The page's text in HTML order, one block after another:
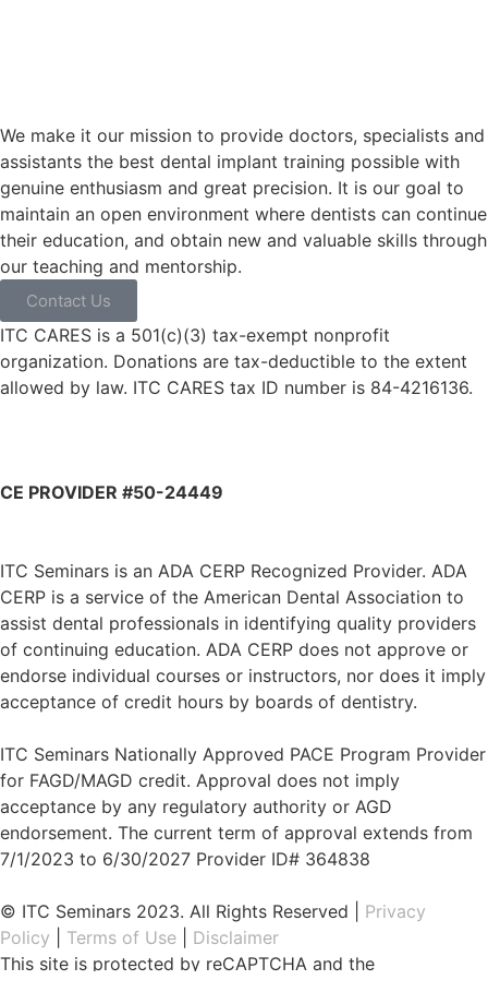
We make it our mission to provide doctors, specialists and
assistants the best dental implant training possible with
genuine enthusiasm and great precision. It is our goal to
maintain an open environment where dentists can continue
their education, and obtain new and valuable skills through
our teaching and mentorship.
Contact Us
ITC CARES is a 501(c)(3) tax-exempt nonprofit
organization. Donations are tax-deductible to the extent
allowed by law. ITC CARES tax ID number is 84-4216136.
CE PROVIDER #50-24449
ITC Seminars is an ADA CERP Recognized Provider. ADA
CERP is a service of the American Dental Association to
assist dental professionals in identifying quality providers
of continuing education. ADA CERP does not approve or
endorse individual courses or instructors, nor does it imply
acceptance of credit hours by boards of dentistry.
ITC Seminars Nationally Approved PACE Program Provider
for FAGD/MAGD credit. Approval does not imply
acceptance by any regulatory authority or AGD
endorsement. The current term of approval extends from
7/1/2023 to 6/30/2027 Provider ID# 364838
© ITC Seminars 2023. All Rights Reserved | Privacy
Policy
Terms of Use
Disclaimer
This site is protected by reCAPTCHA and the